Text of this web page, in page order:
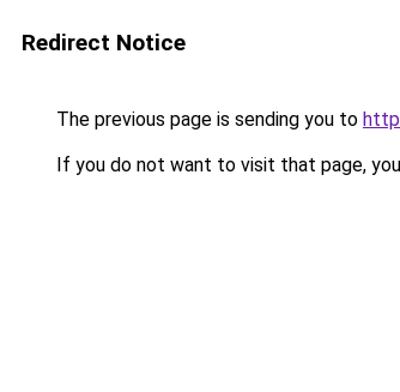
Redirect Notice
The previous page is sending you to
If you do not want to visit that page,